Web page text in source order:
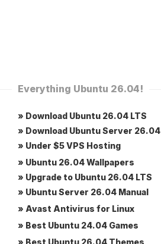
Everything Ubuntu 26.04!
» Download Ubuntu 26.04 LTS
» Download Ubuntu Server 26.04
» Under $5 VPS Hosting
» Ubuntu 26.04 Wallpapers
» Upgrade to Ubuntu 26.04 LTS
» Ubuntu Server 26.04 Manual
» Avast Antivirus for Linux
» Best Ubuntu 24.04 Games